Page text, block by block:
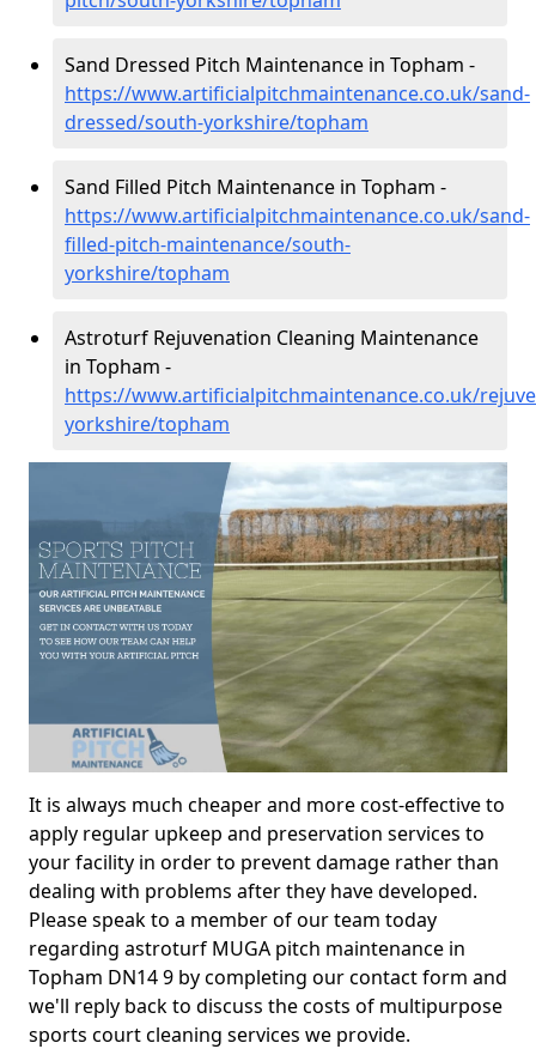
Sand Dressed Pitch Maintenance in Topham -
https://www.artificialpitchmaintenance.co.uk/sand-
dressed/south-yorkshire/topham
Sand Filled Pitch Maintenance in Topham -
https://www.artificialpitchmaintenance.co.uk/sand-
filled-pitch-maintenance/south-
yorkshire/topham
Astroturf Rejuvenation Cleaning Maintenance
in Topham -
https://www.artificialpitchmaintenance.co.uk/
yorkshire/topham
It is always much cheaper and more cost-effective to
apply regular upkeep and preservation services to
your facility in order to prevent damage rather than
dealing with problems after they have developed.
Please speak to a member of our team today
regarding astroturf MUGA pitch maintenance in
Topham DN14 9 by completing our contact form and
we'll reply back to discuss the costs of multipurpose
sports court cleaning services we provide.